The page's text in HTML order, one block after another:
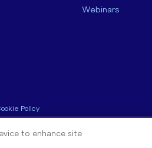
Webinars
Policy
to enhance site